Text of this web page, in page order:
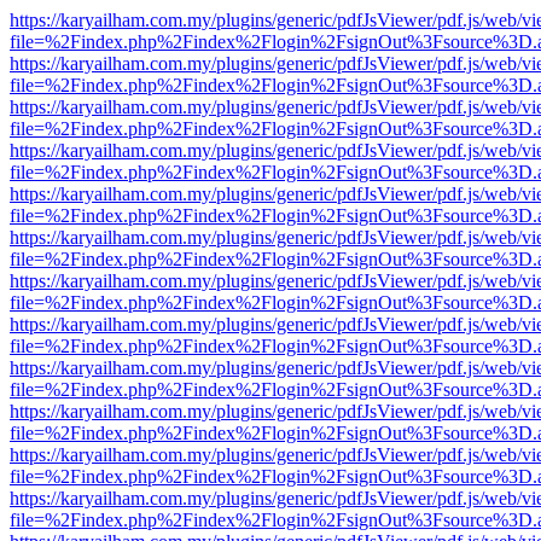
https://karyailham.com.my/plugins/generic/pdfJsViewer/pdf.js/web/
https://karyailham.com.my/plugins/generic/pdfJsViewer/pdf.js/web/
https://karyailham.com.my/plugins/generic/pdfJsViewer/pdf.js/web/
https://karyailham.com.my/plugins/generic/pdfJsViewer/pdf.js/web/
https://karyailham.com.my/plugins/generic/pdfJsViewer/pdf.js/web/
https://karyailham.com.my/plugins/generic/pdfJsViewer/pdf.js/web/
https://karyailham.com.my/plugins/generic/pdfJsViewer/pdf.js/web/
https://karyailham.com.my/plugins/generic/pdfJsViewer/pdf.js/web/
https://karyailham.com.my/plugins/generic/pdfJsViewer/pdf.js/web/
https://karyailham.com.my/plugins/generic/pdfJsViewer/pdf.js/web/
https://karyailham.com.my/plugins/generic/pdfJsViewer/pdf.js/web/
https://karyailham.com.my/plugins/generic/pdfJsViewer/pdf.js/web/